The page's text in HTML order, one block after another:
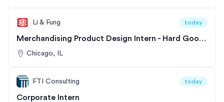
Li & Fung today
Merchandising Product Design Intern - Hard Goods Division
Chicago, IL
FTI Consulting today
Corporate Intern